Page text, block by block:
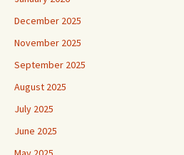
December 2025
November 2025
September 2025
August 2025
July 2025
June 2025